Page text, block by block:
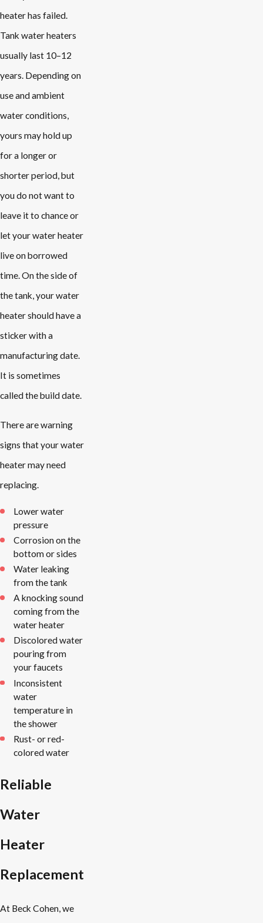
heater has failed.
Tank water heaters
usually last 10–12
years. Depending on
use and ambient
water conditions,
yours may hold up
for a longer or
shorter period, but
you do not want to
leave it to chance or
let your water heater
live on borrowed
time. On the side of
the tank, your water
heater should have a
sticker with a
manufacturing date.
It is sometimes
called the build date.
There are warning
signs that your water
heater may need
replacing.
Lower water
pressure
Corrosion on the
bottom or sides
Water leaking
from the tank
A knocking sound
coming from the
water heater
Discolored water
pouring from
your faucets
Inconsistent
water
temperature in
the shower
Rust- or red-
colored water
Reliable
Water
Heater
Replacement
At Beck Cohen, we